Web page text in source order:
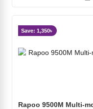
Save: 1,350৳
Rapoo 9500M Multi-